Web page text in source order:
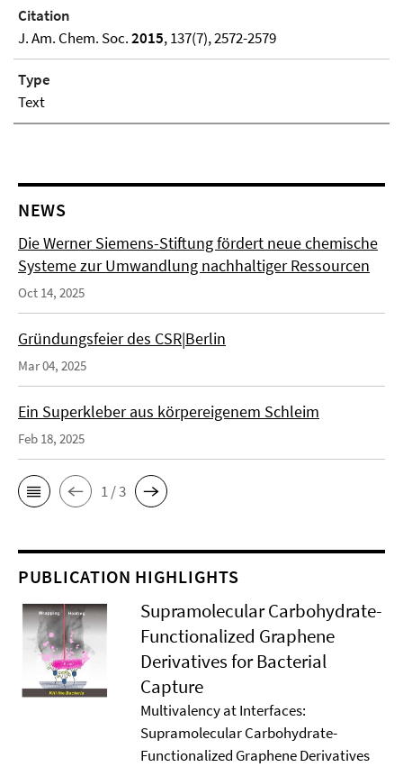
Citation
J. Am. Chem. Soc.2015, 137(7), 2572-2579
Type
Text
NEWS
Die Werner Siemens-Stiftung fördert neue chemische
Systeme zur Umwandlung nachhaltiger Ressourcen
Oct 14, 2025
Gründungsfeier des CSR|Berlin
Mar 04, 2025
Ein Superkleber aus körpereigenem Schleim
Feb 18, 2025
1 / 3
PUBLICATION HIGHLIGHTS
Supramolecular Carbohydrate-
Functionalized Graphene
Derivatives for Bacterial
Capture
Multivalency at Interfaces:
Supramolecular Carbohydrate-
Functionalized Graphene Derivatives